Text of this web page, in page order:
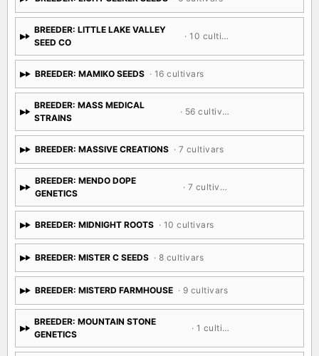
BREEDER: LIGHT SEEKER SEEDS · 6 cultivars
BREEDER: LITTLE LAKE VALLEY
SEED CO
BREEDER: MAMIKO SEEDS · 16 cultivars
BREEDER: MASS MEDICAL
STRAINS
BREEDER: MASSIVE CREATIONS · 7 cultivars
BREEDER: MENDO DOPE
GENETICS
BREEDER: MIDNIGHT ROOTS · 10 cultivars
BREEDER: MISTER C SEEDS · 8 cultivars
BREEDER: MISTERD FARMHOUSE · 9 cultivars
BREEDER: MOUNTAIN STONE
GENETICS